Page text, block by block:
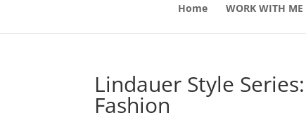
Home WORK WITH ME
Lindauer Style
Fashion